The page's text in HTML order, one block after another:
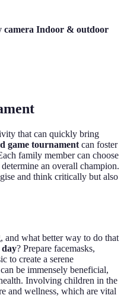
camera Indoor & outdoor
that can quickly bring
game tournament can foster
family member can choose
an overall champion.
and think critically but also
and what better way to do that
day? Prepare facemasks,
to create a serene
be immensely beneficial,
Involving children in the
and wellness, which are vital